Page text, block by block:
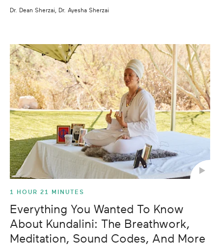
Dr. Dean Sherzai, Dr. Ayesha Sherzai
1 HOUR 21 MINUTES
Everything You Wanted To Know
About Kundalini: The Breathwork,
Meditation, Sound Codes, And More